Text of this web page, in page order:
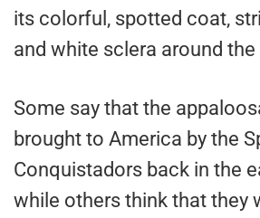
its colorful, spotted coat,
and white sclera around the
Some say that the
brought to America by the
Conquistadors back in the
while others think that they